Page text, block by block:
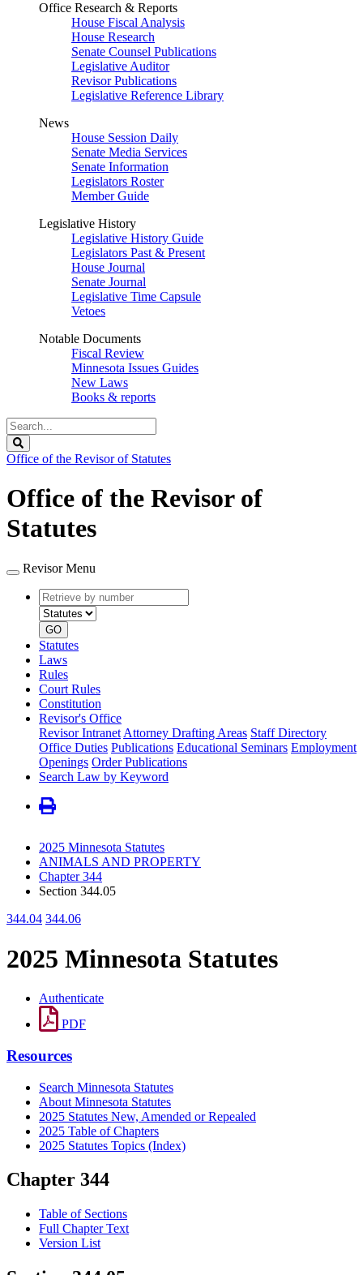
Office Research & Reports
House Fiscal Analysis
House Research
Senate Counsel Publications
Legislative Auditor
Revisor Publications
Legislative Reference Library
News
House Session Daily
Senate Media Services
Senate Information
Legislators Roster
Member Guide
Legislative History
Legislative History Guide
Legislators Past & Present
House Journal
Senate Journal
Legislative Time Capsule
Vetoes
Notable Documents
Fiscal Review
Minnesota Issues Guides
New Laws
Books & reports
Search
Legislature
Office of the Revisor of Statutes
Office of the Revisor of
Statutes
Revisor Menu
Retrieve
by
number
type
GO
Statutes
Laws
Rules
Court Rules
Constitution
Revisor's Office
Revisor Intranet Attorney Drafting Areas Staff Directory
Office Duties Publications Educational Seminars Employment
Openings Order Publications
Search Law by Keyword
2025 Minnesota Statutes
ANIMALS AND PROPERTY
Chapter 344
Section 344.05
344.04 344.06
2025 Minnesota Statutes
Authenticate
PDF
Resources
Search Minnesota Statutes
About Minnesota Statutes
2025 Statutes New, Amended or Repealed
2025 Table of Chapters
2025 Statutes Topics (Index)
Chapter 344
Table of Sections
Full Chapter Text
Version List